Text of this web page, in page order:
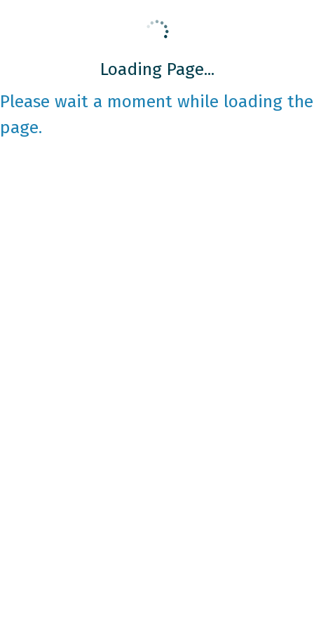
Loading Page...
Please wait a moment while loading the
page.